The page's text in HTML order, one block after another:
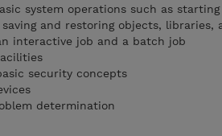
system operations such as
saving and restoring objects,
interactive job and a batch job
security concepts
determination